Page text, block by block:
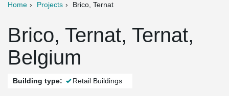
Home Projects Brico, Ternat
Brico, Ternat, Ternat,
Belgium
Building type: Retail Buildings